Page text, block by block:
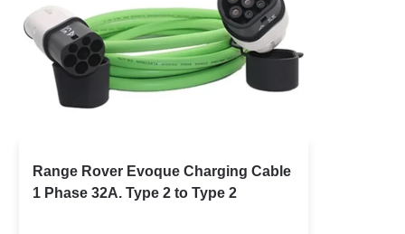
Range Rover Evoque Charging Cable
1 Phase 32A. Type 2 to Type 2